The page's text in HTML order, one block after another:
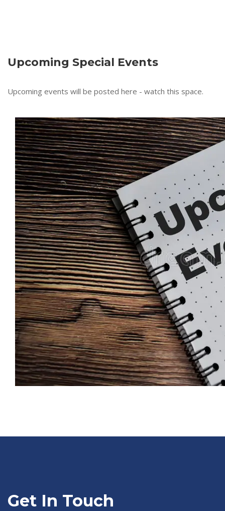
Upcoming Special Events
Upcoming events will be posted here - watch this space.
Get In Touch